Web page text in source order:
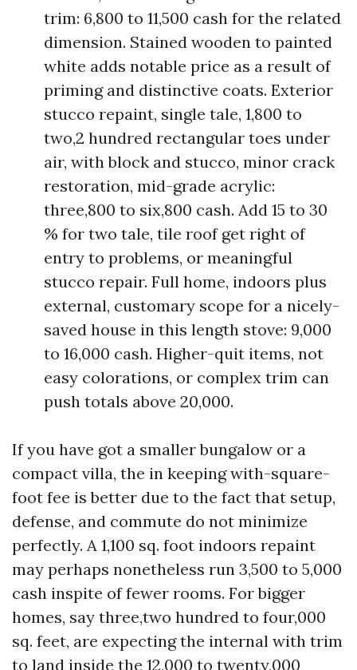
trim: 6,800 to 11,500 cash for the related
dimension. Stained wooden to painted
white adds notable price as a result of
priming and distinctive coats. Exterior
stucco repaint, single tale, 1,800 to
two,2 hundred rectangular toes under
air, with block and stucco, minor crack
restoration, mid-grade acrylic:
three,800 to six,800 cash. Add 15 to 30
% for two tale, tile roof get right of
entry to problems, or meaningful
stucco repair. Full home, indoors plus
external, customary scope for a nicely-
saved house in this length stove: 9,000
to 16,000 cash. Higher-quit items, not
easy colorations, or complex trim can
push totals above 20,000.
If you have got a smaller bungalow or a
compact villa, the in keeping with-square-
foot fee is better due to the fact that setup,
defense, and commute do not minimize
perfectly. A 1,100 sq. foot indoors repaint
may perhaps nonetheless run 3,500 to 5,000
cash inspite of fewer rooms. For bigger
homes, say three,two hundred to four,000
sq. feet, are expecting the internal with trim
to land inside the 12,000 to twenty,000